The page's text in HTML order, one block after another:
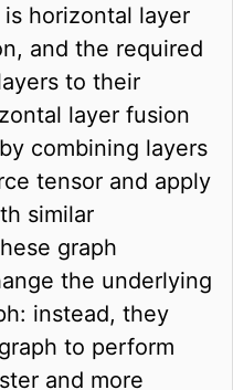
horizontal layer
and the required
to their
layer fusion
combining layers
tensor and apply
similar
graph
the underlying
instead, they
to perform
and more